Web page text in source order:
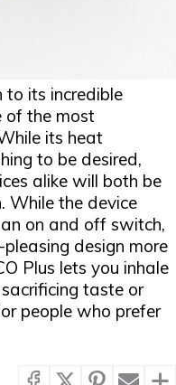
to its incredible
of the most
its heat
to be desired,
alike will both be
While the device
on and off switch,
design more
Plus lets you inhale
taste or
people who prefer